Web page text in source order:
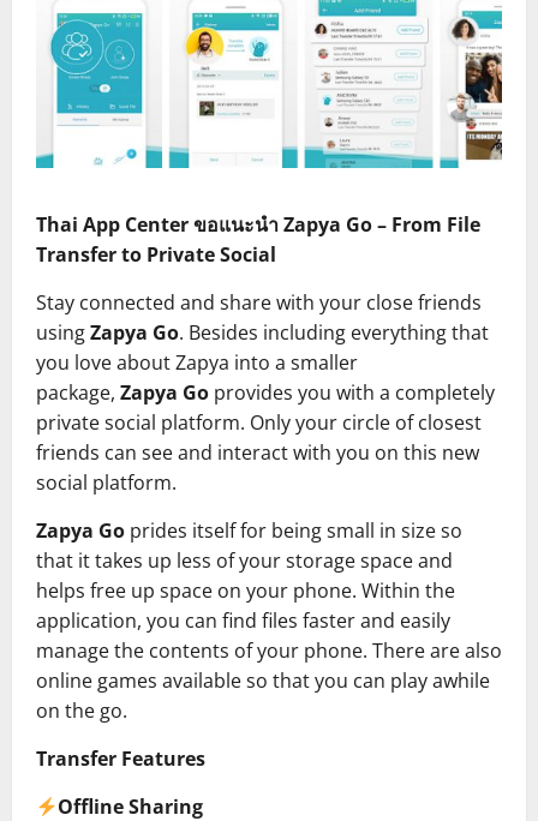
Thai App Center ขอแนะนำ Zapya Go – From File
Transfer to Private Social
Stay connected and share with your close friends
usingZapya Go. Besides including everything that
you love about Zapya into a smaller
package, Zapya Go provides you with a completely
private social platform. Only your circle of closest
friends can see and interact with you on this new
social platform.
Zapya Go prides itself for being small in size so
that it takes up less of your storage space and
helps free up space on your phone. Within the
application, you can find files faster and easily
manage the contents of your phone. There are also
online games available so that you can play awhile
on the go.
Transfer Features
Offline Sharing